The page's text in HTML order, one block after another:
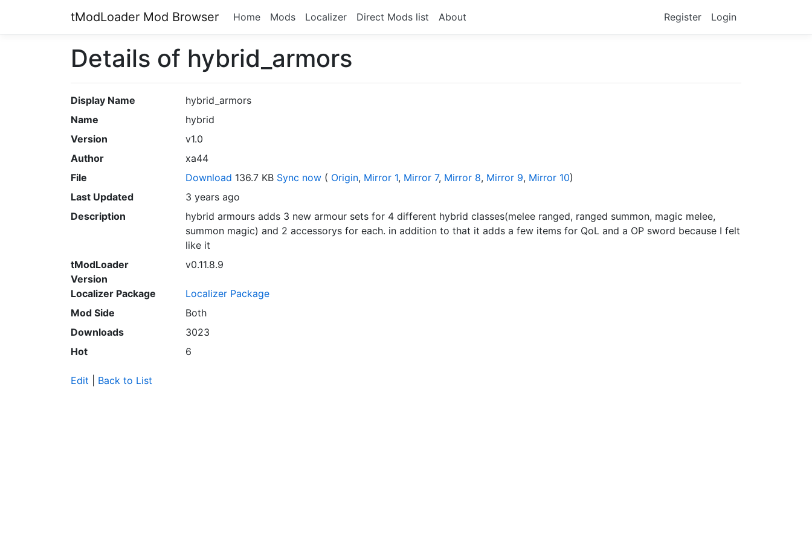
tModLoader Mod Browser Register Login
Home Mods Localizer Direct Mods list About
Details of hybrid_armors
Display Name
hybrid_armors
Name
hybrid
Version
v1.0
Author
xa44
File
Download 136.7 KB Sync now ( Origin, Mirror 1, Mirror 7, Mirror 8, Mirror 9, Mirror 10)
Last Updated
3 years ago
Description
hybrid armours adds 3 new armour sets for 4 different hybrid classes(melee ranged, ranged summon, magic melee,
summon magic) and 2 accessorys for each. in addition to that it adds a few items for QoL and a OP sword because I felt
like it
tModLoader
Version
v0.11.8.9
Localizer Package
Localizer Package
Mod Side
Both
Downloads
3023
Hot
6
Edit Back to List